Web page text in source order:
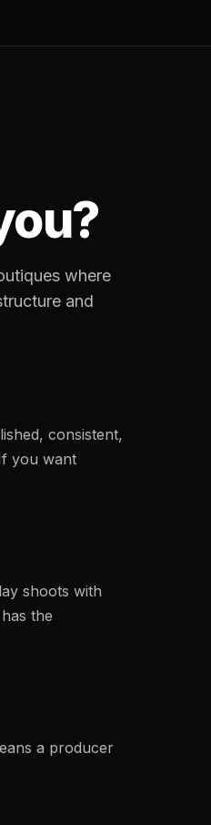
where
and
consistent,
you want
shoots with
the
a producer